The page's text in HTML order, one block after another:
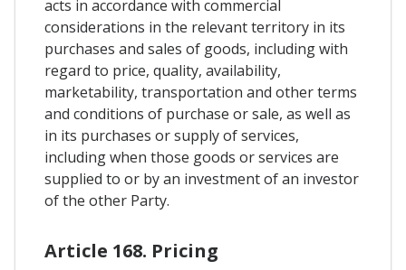
acts in accordance with commercial
considerations in the relevant territory in its
purchases and sales of goods, including with
regard to price, quality, availability,
marketability, transportation and other terms
and conditions of purchase or sale, as well as
in its purchases or supply of services,
including when those goods or services are
supplied to or by an investment of an investor
of the other Party.
Article 168. Pricing